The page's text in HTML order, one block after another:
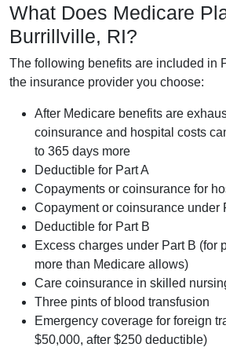
What Does Medicare
Burrillville, RI?
The following benefits are included in
the insurance provider you choose:
After Medicare benefits are
coinsurance and hospital costs
to 365 days more
Deductible for Part A
Copayments or coinsurance for
Copayment or coinsurance under
Deductible for Part B
Excess charges under Part B (for
more than Medicare allows)
Care coinsurance in skilled
Three pints of blood transfusion
Emergency coverage for foreign
$50,000, after $250 deductible)